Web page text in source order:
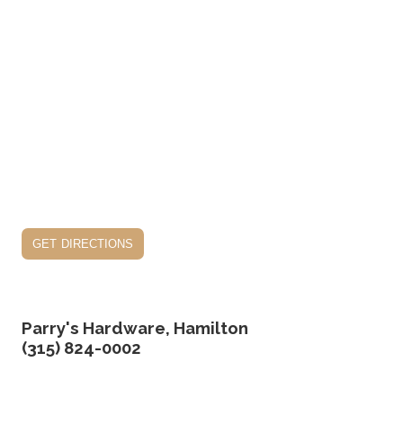
get directions
Parry's Hardware, Hamilton
(315) 824-0002